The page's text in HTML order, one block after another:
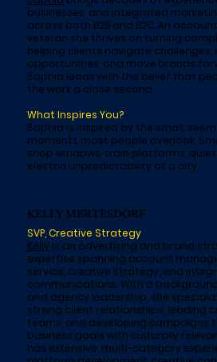
businesses, and integrated
across both B2B and B2C. An
veteran she thrives on turning
helping clients navigate challenges,
opportunities, and move brands
Sophia leads with the belief that
the work a close second.
What Inspires You?
Sophia is inspired by the small,
moments most people overlook.
shop windows, train platforms,
electric unpredictability of a city.
KELLY MERTESDORF
SVP, Creative Strategy
Kelly is an advertising and brand
expertise spanning account
service, creative strategy, and
communications. With a
and agency leadership, she
strong client relationships, leading
teams, and developing campaigns
business goals with culturally
has extensive, multi-category